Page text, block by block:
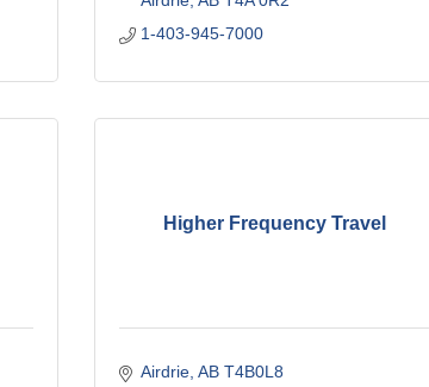
1-403-945-7000
Higher Frequency Travel
Airdrie AB T4B0L8